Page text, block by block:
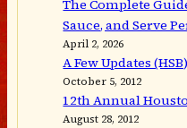
The Complete
Sauce, and Serve
April 2, 2026
A Few Updates (HSB)
October 5, 2012
12th Annual
August 28, 2012